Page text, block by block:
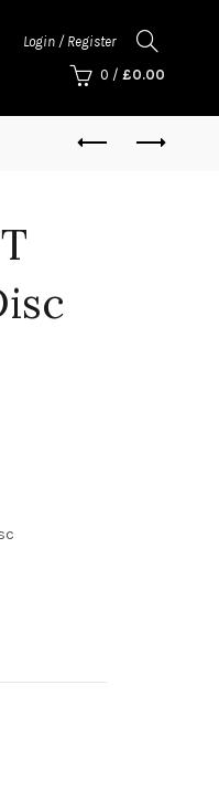
Login / Register
0 / £0.00